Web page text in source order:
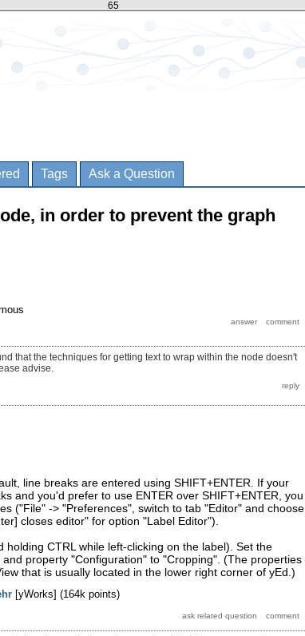
65
Tags Ask a Question
in order to prevent the graph
that the techniques for getting text to wrap within the node doesn't
advise.
line breaks are entered using SHIFT+ENTER. If your
and you'd prefer to use ENTER over SHIFT+ENTER, you
("File" -> "Preferences", switch to tab "Editor" and choose
closes editor" for option "Label Editor").
holding CTRL while left-clicking on the label). Set the
property "Configuration" to "Cropping". (The properties
that is usually located in the lower right corner of yEd.)
[yWorks] (164k points)